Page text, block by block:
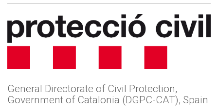
General Directorate of Civil Protection,
Government of Catalonia (DGPC-CAT), Spain